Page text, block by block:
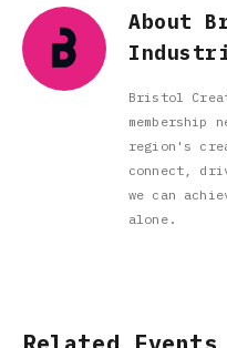
About
Bristol
membership
region's
connect,
we can
alone.